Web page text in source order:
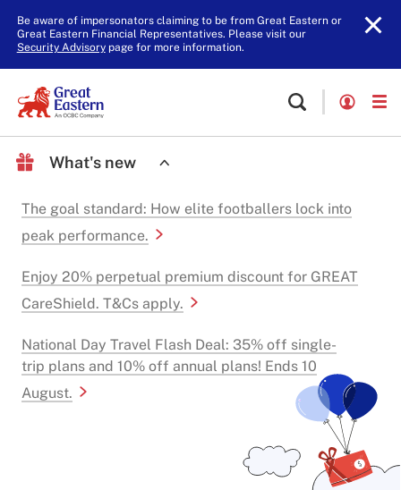
Be aware of impersonators claiming to be from Great Eastern or
Great Eastern Financial Representatives. Please visit our
Security Advisorypage for more information.
What's new
The goal standard: How elite footballers lock into
peak performance.
Enjoy 20% perpetual premium discount for GREAT
CareShield. T&Cs apply.
National Day Travel Flash Deal: 35% off single-
trip plans and 10% off annual plans! Ends 10
August.